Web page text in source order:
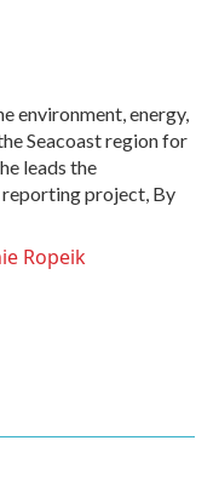
environment, energy,
Seacoast region for
leads the
project, By
Ropeik